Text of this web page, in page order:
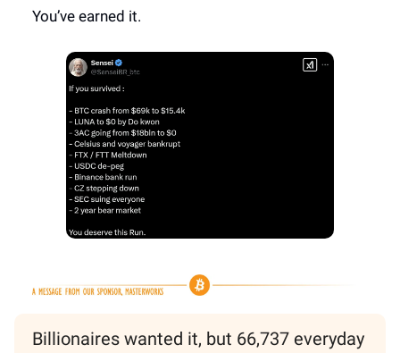
You’ve earned it.
Billionaires wanted it, but 66,737 everyday